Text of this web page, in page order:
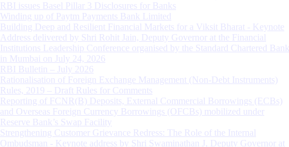
RBI issues Basel Pillar 3 Disclosures for Banks
Winding up of Paytm Payments Bank Limited
Building Deep and Resilient Financial Markets for a Viksit Bharat - Keynote
Address delivered by Shri Rohit Jain, Deputy Governor at the Financial
Institutions Leadership Conference organised by the Standard Chartered Bank
in Mumbai on July 24, 2026
RBI Bulletin – July 2026
Rationalisation of Foreign Exchange Management (Non-Debt Instruments)
Rules, 2019 – Draft Rules for Comments
Reporting of FCNR(B) Deposits, External Commercial Borrowings (ECBs)
and Overseas Foreign Currency Borrowings (OFCBs) mobilized under
Reserve Bank’s Swap Facility
Strengthening Customer Grievance Redress: The Role of the Internal
Ombudsman - Keynote address by Shri Swaminathan J, Deputy Governor at